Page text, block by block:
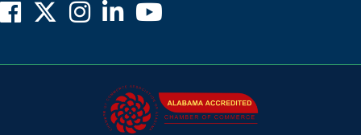
Facebook
X InstagramLinkedInYouTube